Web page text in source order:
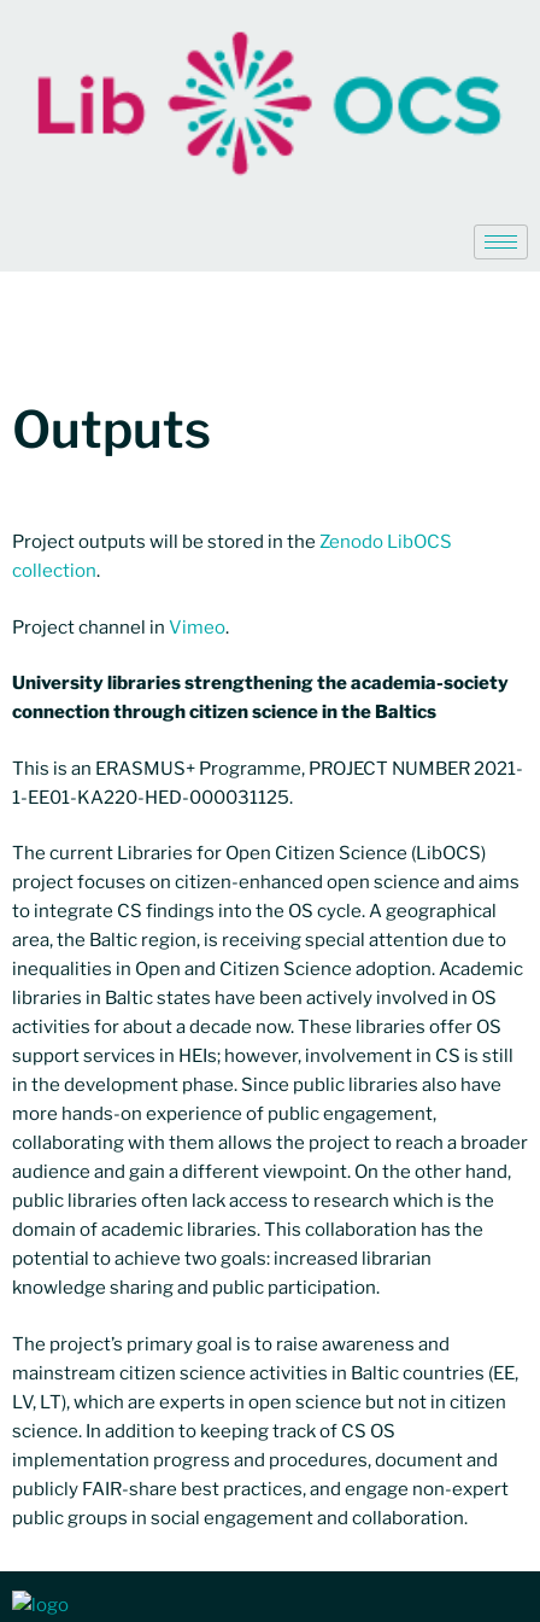
Outputs
Project outputs will be stored in the Zenodo LibOCS
collection.
Project channel in Vimeo.
University libraries strengthening the academia-society
connection through citizen science in the Baltics
This is an ERASMUS+ Programme, PROJECT NUMBER 2021-
1-EE01-KA220-HED-000031125.
The current Libraries for Open Citizen Science (LibOCS)
project focuses on citizen-enhanced open science and aims
to integrate CS findings into the OS cycle. A geographical
area, the Baltic region, is receiving special attention due to
inequalities in Open and Citizen Science adoption. Academic
libraries in Baltic states have been actively involved in OS
activities for about a decade now. These libraries offer OS
support services in HEIs; however, involvement in CS is still
in the development phase. Since public libraries also have
more hands-on experience of public engagement,
collaborating with them allows the project to reach a broader
audience and gain a different viewpoint. On the other hand,
public libraries often lack access to research which is the
domain of academic libraries. This collaboration has the
potential to achieve two goals: increased librarian
knowledge sharing and public participation.
The project’s primary goal is to raise awareness and
mainstream citizen science activities in Baltic countries (EE,
LV, LT), which are experts in open science but not in citizen
science. In addition to keeping track of CS OS
implementation progress and procedures, document and
publicly FAIR-share best practices, and engage non-expert
public groups in social engagement and collaboration.